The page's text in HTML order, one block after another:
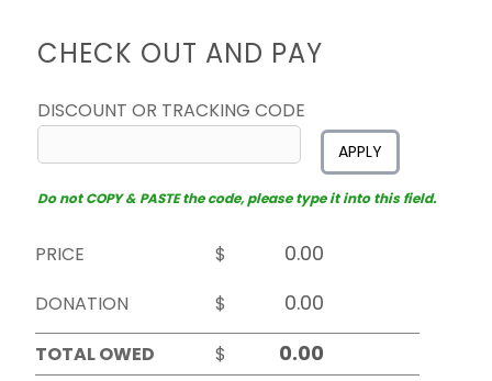
CHECK OUT AND PAY
DISCOUNT OR TRACKING CODE
APPLY
Do not COPY & PASTE the code, please type it into this field.
PRICE
$
DONATION
$
TOTAL OWED
$